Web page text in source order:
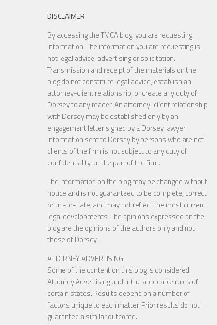
DISCLAIMER
By accessing the TMCA blog, you are requesting
information. The information you are requesting is
not legal advice, advertising or solicitation.
Transmission and receipt of the materials on the
blog do not constitute legal advice, establish an
attorney-client relationship, or create any duty of
Dorsey to any reader. An attorney-client relationship
with Dorsey may be established only by an
engagement letter signed by a Dorsey lawyer.
Information sent to Dorsey by persons who are not
clients of the firm is not subject to any duty of
confidentiality on the part of the firm.
The information on the blog may be changed without
notice and is not guaranteed to be complete, correct
or up-to-date, and may not reflect the most current
legal developments. The opinions expressed on the
blog are the opinions of the authors only and not
those of Dorsey.
ATTORNEY ADVERTISING
Some of the content on this blog is considered
Attorney Advertising under the applicable rules of
certain states. Results depend on a number of
factors unique to each matter. Prior results do not
guarantee a similar outcome.